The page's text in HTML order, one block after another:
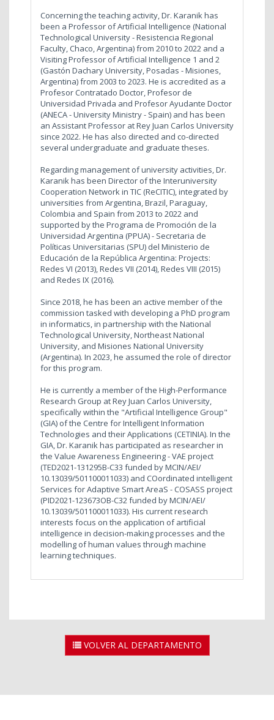
Concerning the teaching activity, Dr. Karanik has
been a Professor of Artificial Intelligence (National
Technological University - Resistencia Regional
Faculty, Chaco, Argentina) from 2010 to 2022 and a
Visiting Professor of Artificial Intelligence 1 and 2
(Gastón Dachary University, Posadas - Misiones,
Argentina) from 2003 to 2023. He is accredited as a
Profesor Contratado Doctor, Profesor de
Universidad Privada and Profesor Ayudante Doctor
(ANECA - University Ministry - Spain) and has been
an Assistant Professor at Rey Juan Carlos University
since 2022. He has also directed and co-directed
several undergraduate and graduate theses.
Regarding management of university activities, Dr.
Karanik has been Director of the Interuniversity
Cooperation Network in TIC (ReCITIC), integrated by
universities from Argentina, Brazil, Paraguay,
Colombia and Spain from 2013 to 2022 and
supported by the Programa de Promoción de la
Universidad Argentina (PPUA) - Secretaria de
Políticas Universitarias (SPU) del Ministerio de
Educación de la República Argentina: Projects:
Redes VI (2013), Redes VII (2014), Redes VIII (2015)
and Redes IX (2016).
Since 2018, he has been an active member of the
commission tasked with developing a PhD program
in informatics, in partnership with the National
Technological University, Northeast National
University, and Misiones National University
(Argentina). In 2023, he assumed the role of director
for this program.
He is currently a member of the High-Performance
Research Group at Rey Juan Carlos University,
specifically within the "Artificial Intelligence Group"
(GIA) of the Centre for Intelligent Information
Technologies and their Applications (CETINIA). In the
GIA, Dr. Karanik has participated as researcher in
the Value Awareness Engineering - VAE project
(TED2021-131295B-C33 funded by MCIN/AEI/
10.13039/501100011033) and COordinated intelligent
Services for Adaptive Smart AreaS - COSASS project
(PID2021-123673OB-C32 funded by MCIN/AEI/
10.13039/501100011033). His current research
interests focus on the application of artificial
intelligence in decision-making processes and the
modelling of human values through machine
learning techniques.
VOLVER AL DEPARTAMENTO